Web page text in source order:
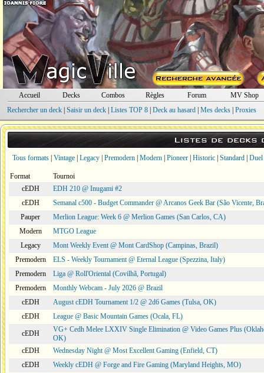
Accueil Decks Combos Règles Forum
MV Shop
Rechercher un deck| Saisir un deck| Listes TOP 8| Deck au hasard| Mes decks| Proxies
Listes de decks
Tous formats Vintage Legacy Premodern Modern Pioneer Historic Standard Duel
Format
Tournoi
cEDH
EDH 210 @ Inugami #2
cEDH
Semanal c500 - Budget Commander @ Arcanos Geek Bar (São Vicente,
Pauper
Merlion League: Week 6 @ Merlion Games (San Carlos, CA)
Modern
MTGO League
Legacy
Mont Weekly Event @ Mont CardShop (Campinas, Brazil)
Premodern
ELS - Weekly Tournament @ Eternal League (Spezzina, Italy)
Premodern
Liga @ Roll'Oriental (Covilhã, Portugal)
Premodern
Monthly Webcam - July 2026 @ Brazil
cEDH
August cEDH Tournament 1/2 @ 2d6 Games (Tulsa, OK)
cEDH
League @ Basic Mountain Games (Ocala, FL)
cEDH
VG+ Cedh Melee LXXIV Single Elimination @ Video Games Plus
OK)
cEDH
Wednesday Night @ Most Excellent Gaming (Enfield, CT)
cEDH
Weekly cEDH @ Forge and Fire Gaming (Maryland Heights, MO)